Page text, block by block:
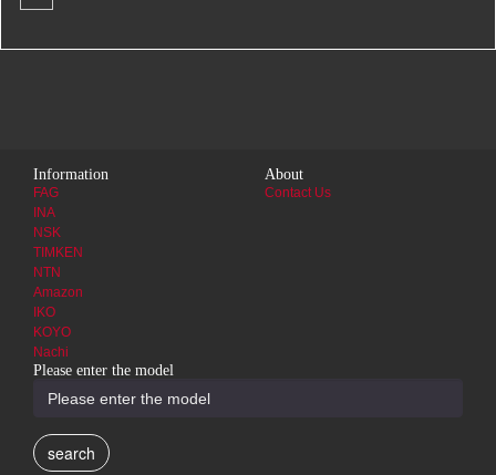
Information
FAG
INA
NSK
TIMKEN
NTN
Amazon
IKO
KOYO
Nachi
About
Contact Us
Please enter the model
search